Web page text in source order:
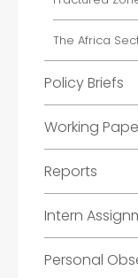
The Africa
Policy Briefs
Working
Reports
Intern
Personal